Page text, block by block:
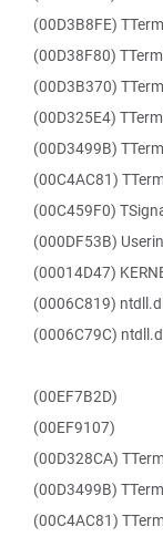
(00D3B8FE)
(00D38F80)
(00D3B370)
(00D325E4)
(00D3499B)
(00C4AC81)
(00C459F0)
(000DF53B)
(00014D47)
(0006C819)
(0006C79C)
(00EF7B2D)
(00EF9107)
(00D328CA)
(00D3499B)
(00C4AC81)